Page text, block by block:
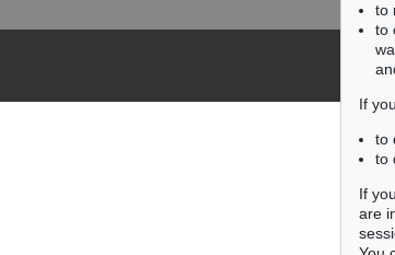
to
to
If
to
to
If
are